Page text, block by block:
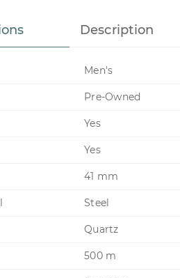
Description
Men's
Pre-Owned
Yes
Yes
41 mm
Steel
Quartz
500 m